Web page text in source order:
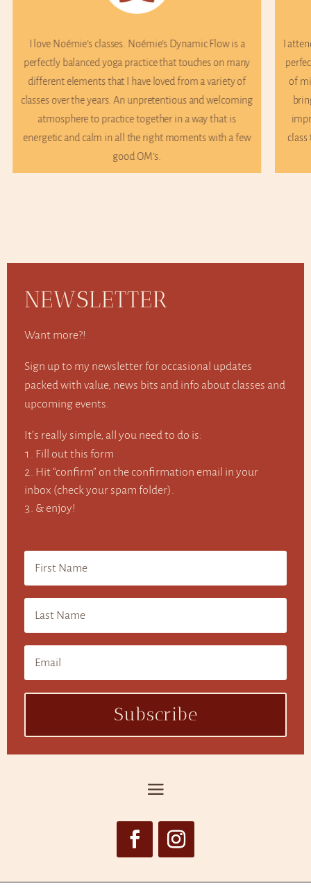
many
a few
I attend Noémie’s Wednesday morning class and it’s the
perfect way to start the day. Her class is a great balance
of mindfulness, breathwork and movement. Noémie
brings something new to every class and I’m always
impressed at her knowledge and how she tailors the
class to her students’ needs on the spot! Would highly
recommend.
NEWSLETTER
Want more?!
Sign up to my newsletter for occasional updates
packed with value, news bits and info about classes and
upcoming events.
It’s really simple, all you need to do is:
Fill out this form
Hit “confirm” on the confirmation email in your
inbox (check your spam folder).
& enjoy!
Subscribe